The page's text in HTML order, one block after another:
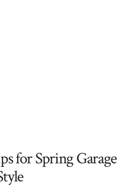
for Spring Garage